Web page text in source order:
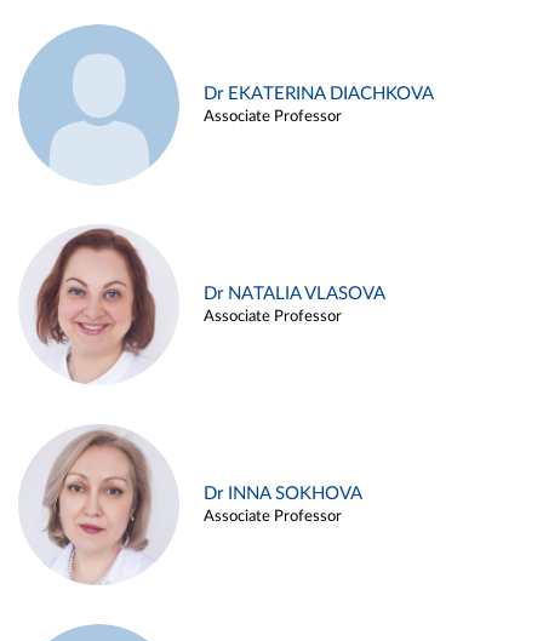
Dr EKATERINA DIACHKOVA
Associate Professor
Dr NATALIA VLASOVA
Associate Professor
Dr INNA SOKHOVA
Associate Professor